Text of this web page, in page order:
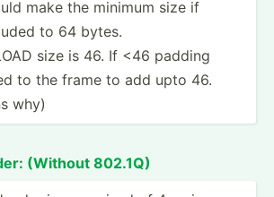
make the minimum size if
to 64 bytes.
size is 46. If <46 padding
to the frame to add upto 46.
why)
(Without 802.1Q)